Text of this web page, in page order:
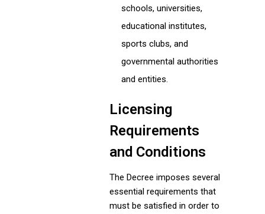
schools, universities,
educational institutes,
sports clubs, and
governmental authorities
and entities.
Licensing
Requirements
and Conditions
The Decree imposes several
essential requirements that
must be satisfied in order to